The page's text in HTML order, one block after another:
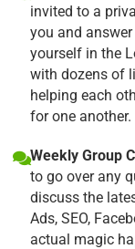
invited to a
you and
yourself in the
with dozens of
helping each
for one another.
Weekly Group
to go over any
discuss the
Ads, SEO,
actual magic